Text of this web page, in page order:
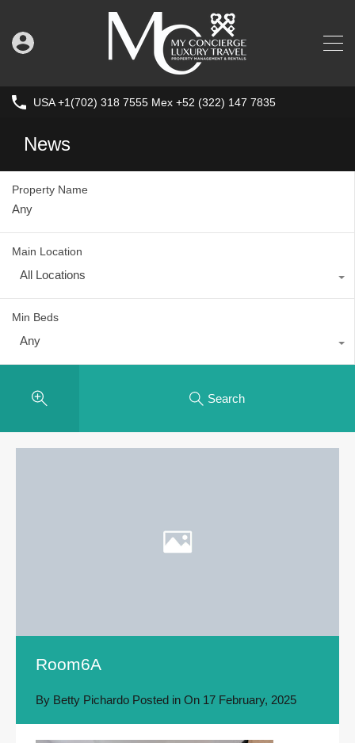
USA +1(702) 318 7555 Mex +52 (322) 147 7835
News
Property Name
Main Location
All Locations
Min Beds
Any
Search
Room6A
By Betty Pichardo Posted in On 17 February, 2025